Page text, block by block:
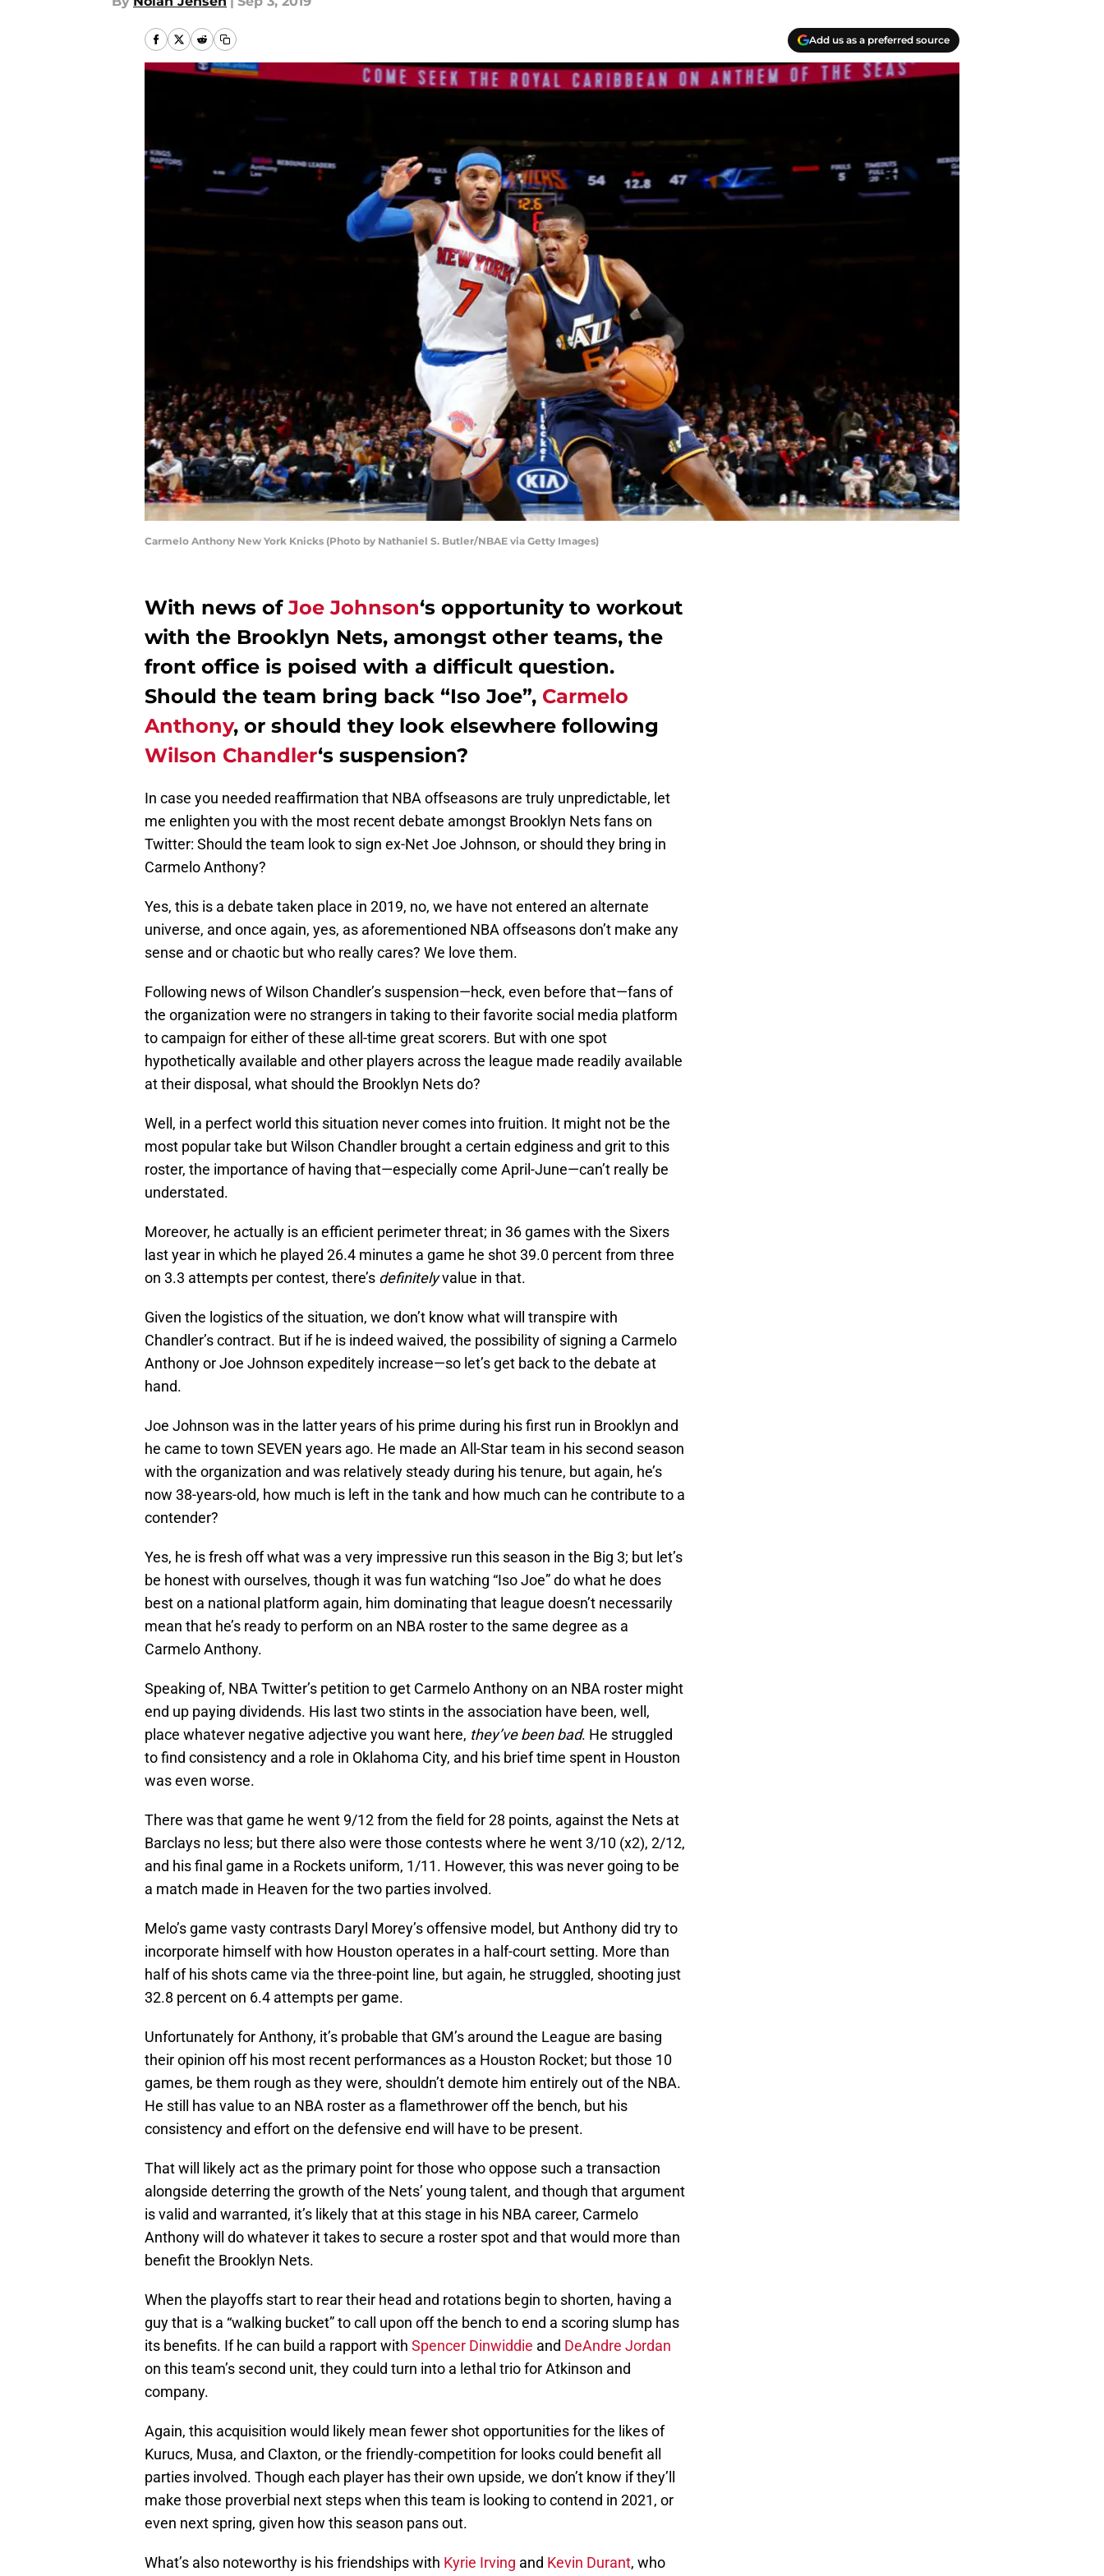
Add us as a preferred source
Carmelo Anthony New York Knicks (Photo by Nathaniel S. Butler/NBAE via Getty Images)
With news ofJoe Johnson‘s opportunity to workout
with the Brooklyn Nets, amongst other teams, the
front office is poised with a difficult question.
Should the team bring back “Iso Joe”, Carmelo
Anthony, or should they look elsewhere following
Wilson Chandler‘s suspension?
In case you needed reaffirmation that NBA offseasons are truly unpredictable, let
me enlighten you with the most recent debate amongst Brooklyn Nets fans on
Twitter: Should the team look to sign ex-Net Joe Johnson, or should they bring in
Carmelo Anthony?
Yes, this is a debate taken place in 2019, no, we have not entered an alternate
universe, and once again, yes, as aforementioned NBA offseasons don’t make any
sense and or chaotic but who really cares? We love them.
Following news of Wilson Chandler’s suspension—heck, even before that—fans of
the organization were no strangers in taking to their favorite social media platform
to campaign for either of these all-time great scorers. But with one spot
hypothetically available and other players across the league made readily available
at their disposal, what should the Brooklyn Nets do?
Well, in a perfect world this situation never comes into fruition. It might not be the
most popular take but Wilson Chandler brought a certain edginess and grit to this
roster, the importance of having that—especially come April-June—can’t really be
understated.
Moreover, he actually is an efficient perimeter threat; in 36 games with the Sixers
last year in which he played 26.4 minutes a game he shot 39.0 percent from three
on 3.3 attempts per contest, there’s definitelyvalue in that.
Given the logistics of the situation, we don’t know what will transpire with
Chandler’s contract. But if he is indeed waived, the possibility of signing a Carmelo
Anthony or Joe Johnson expeditely increase—so let’s get back to the debate at
hand.
Joe Johnson was in the latter years of his prime during his first run in Brooklyn and
he came to town SEVEN years ago. He made an All-Star team in his second season
with the organization and was relatively steady during his tenure, but again, he’s
now 38-years-old, how much is left in the tank and how much can he contribute to a
contender?
Yes, he is fresh off what was a very impressive run this season in the Big 3; but let’s
be honest with ourselves, though it was fun watching “Iso Joe” do what he does
best on a national platform again, him dominating that league doesn’t necessarily
mean that he’s ready to perform on an NBA roster to the same degree as a
Carmelo Anthony.
Speaking of, NBA Twitter’s petition to get Carmelo Anthony on an NBA roster might
end up paying dividends. His last two stints in the association have been, well,
place whatever negative adjective you want here, they’ve been bad. He struggled
to find consistency and a role in Oklahoma City, and his brief time spent in Houston
was even worse.
There was that game he went 9/12 from the field for 28 points, against the Nets at
Barclays no less; but there also were those contests where he went 3/10 (x2), 2/12,
and his final game in a Rockets uniform, 1/11. However, this was never going to be
a match made in Heaven for the two parties involved.
Melo’s game vasty contrasts Daryl Morey’s offensive model, but Anthony did try to
incorporate himself with how Houston operates in a half-court setting. More than
half of his shots came via the three-point line, but again, he struggled, shooting just
32.8 percent on 6.4 attempts per game.
Unfortunately for Anthony, it’s probable that GM’s around the League are basing
their opinion off his most recent performances as a Houston Rocket; but those 10
games, be them rough as they were, shouldn’t demote him entirely out of the NBA.
He still has value to an NBA roster as a flamethrower off the bench, but his
consistency and effort on the defensive end will have to be present.
That will likely act as the primary point for those who oppose such a transaction
alongside deterring the growth of the Nets’ young talent, and though that argument
is valid and warranted, it’s likely that at this stage in his NBA career, Carmelo
Anthony will do whatever it takes to secure a roster spot and that would more than
benefit the Brooklyn Nets.
When the playoffs start to rear their head and rotations begin to shorten, having a
guy that is a “walking bucket” to call upon off the bench to end a scoring slump has
its benefits. If he can build a rapport with Spencer Dinwiddie and DeAndre Jordan
on this team’s second unit, they could turn into a lethal trio for Atkinson and
company.
Again, this acquisition would likely mean fewer shot opportunities for the likes of
Kurucs, Musa, and Claxton, or the friendly-competition for looks could benefit all
parties involved. Though each player has their own upside, we don’t know if they’ll
make those proverbial next steps when this team is looking to contend in 2021, or
even next spring, given how this season pans out.
What’s also noteworthy is his friendships with Kyrie Irving and Kevin Durant, who